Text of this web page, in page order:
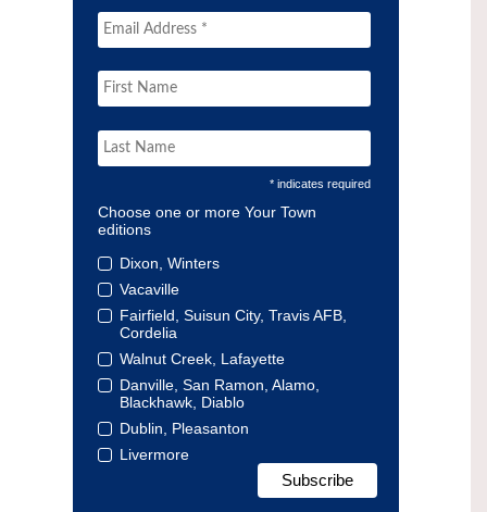
* indicates required
Choose one or more Your Town
editions
Dixon, Winters
Vacaville
Fairfield, Suisun City, Travis AFB,
Cordelia
Walnut Creek, Lafayette
Danville, San Ramon, Alamo,
Blackhawk, Diablo
Dublin, Pleasanton
Livermore